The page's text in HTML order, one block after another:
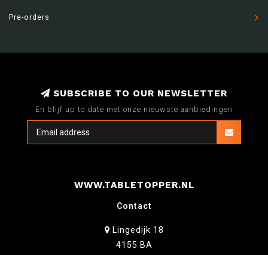
Pre-orders
SUBSCRIBE TO OUR NEWSLETTER
En blijf up to date met onze nieuwste aanbiedingen
WWW.TABLETOPPER.NL
Contact
Lingedijk 18
4155 BA